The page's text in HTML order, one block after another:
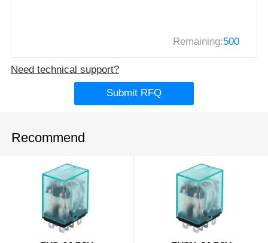
Remaining:500
Need technical support?
Submit RFQ
Recommend